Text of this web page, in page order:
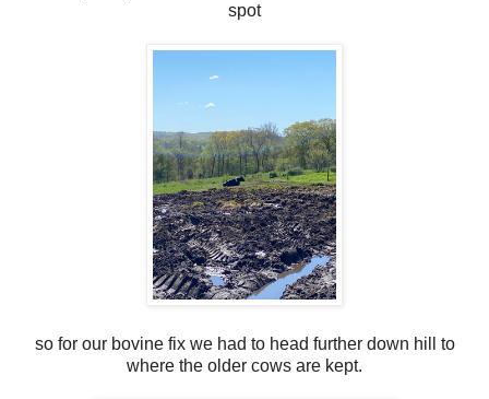
spot
so for our bovine fix we had to head further down hill to
where the older cows are kept.